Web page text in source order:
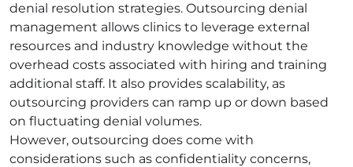
denial resolution strategies. Outsourcing denial
management allows clinics to leverage external
resources and industry knowledge without the
overhead costs associated with hiring and training
additional staff. It also provides scalability, as
outsourcing providers can ramp up or down based
on fluctuating denial volumes.
However, outsourcing does come with
considerations such as confidentiality concerns,